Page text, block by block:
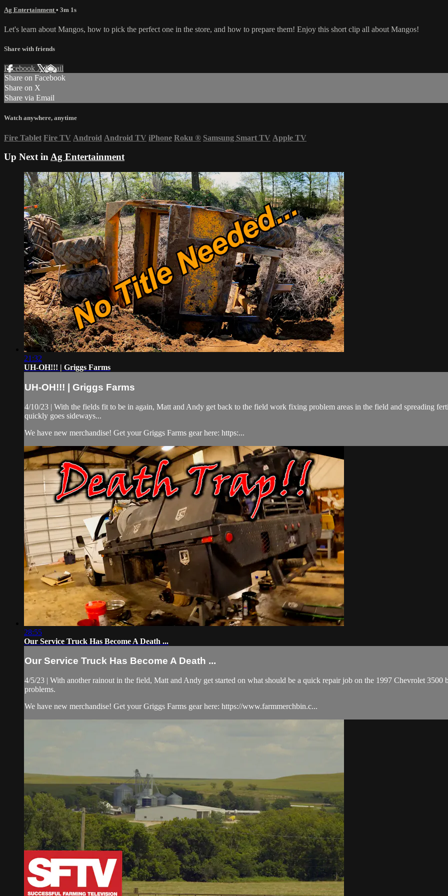
Ag Entertainment • 3m 1s
Let's learn about Mangos, how to pick the perfect one in the store, and how to prepare them! Enjoy this short clip all about Mangos!
Share with friends
Facebook XEmail
Share on Facebook
Share on X
Share via Email
Watch anywhere, anytime
Fire Tablet Fire TV Android Android TV iPhone Roku ® Samsung Smart TV Apple TV
Up Next inAg Entertainment
21:32
UH-OH!!! | Griggs Farms
UH-OH!!! | Griggs Farms
4/10/23 | With the fields fit to be in again, Matt and Andy get back to the field work fixing problem areas in the field and spreading
quickly goes sideways...
We have new merchandise! Get your Griggs Farms gear here: https:...
28:55
Our Service Truck Has Become A Death ...
Our Service Truck Has Become A Death ...
4/5/23 | With another rainout in the field, Matt and Andy get started on what should be a quick repair job on the 1997 Chevrolet
problems.
We have new merchandise! Get your Griggs Farms gear here: https://www.farmmerchbin.c...